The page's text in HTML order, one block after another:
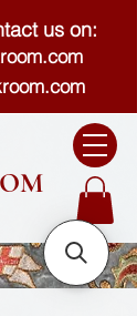
us on: